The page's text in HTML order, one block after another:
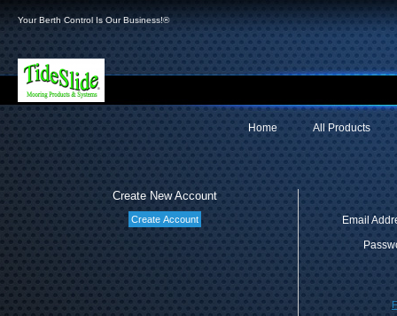
Your Berth Control Is Our Business!®
All Products
Home
Create New Account
Email